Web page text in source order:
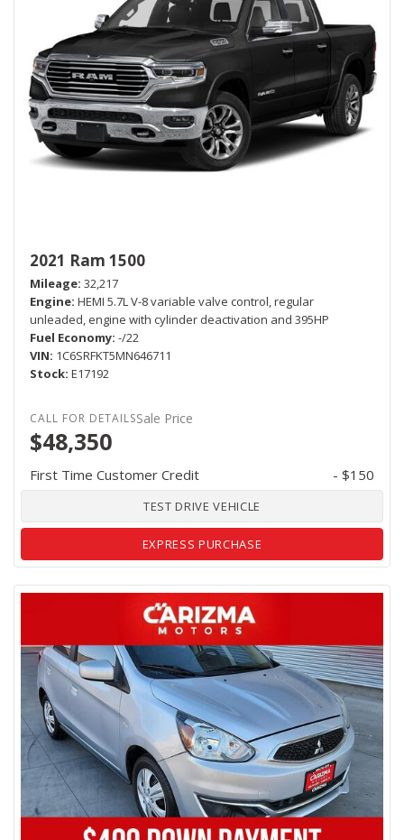
2021 Ram 1500
Mileage 32,217
Engine HEMI 5.7L V-8 variable valve control, regular
unleaded, engine with cylinder deactivation and 395HP
Fuel Economy -/22
VIN 1C6SRFKT5MN646711
Stock E17192
Sale Price
$48,350
First Time Customer Credit - $150
TEST DRIVE VEHICLE
EXPRESS PURCHASE